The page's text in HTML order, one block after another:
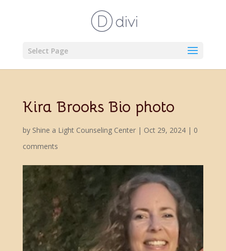
Select Page
Kira Brooks Bio photo
by Shine a Light Counseling Center| Oct 29, 2024| 0
comments